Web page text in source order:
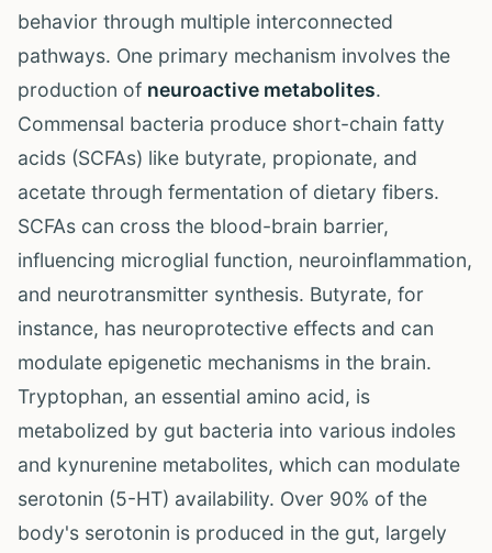
behavior through multiple interconnected
pathways. One primary mechanism involves the
production of neuroactive metabolites.
Commensal bacteria produce short-chain fatty
acids (SCFAs) like butyrate, propionate, and
acetate through fermentation of dietary fibers.
SCFAs can cross the blood-brain barrier,
influencing microglial function, neuroinflammation,
and neurotransmitter synthesis. Butyrate, for
instance, has neuroprotective effects and can
modulate epigenetic mechanisms in the brain.
Tryptophan, an essential amino acid, is
metabolized by gut bacteria into various indoles
and kynurenine metabolites, which can modulate
serotonin (5-HT) availability. Over 90% of the
body's serotonin is produced in the gut, largely